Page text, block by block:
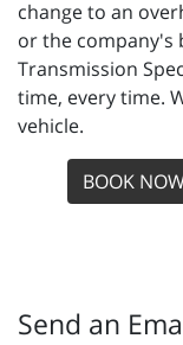
change to an
or the company's
Transmission
time, every time.
vehicle.
BOOK
Send an